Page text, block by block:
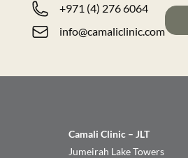
+971 (4) 276 6064
info@camaliclinic.com
Camali Clinic – JLT
Jumeirah Lake Towers